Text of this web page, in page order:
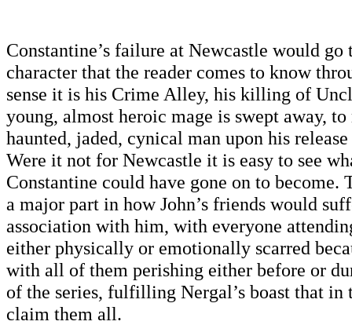
Constantine’s failure at Newcastle would go
character that the reader comes to know
sense it is his Crime Alley, his killing of
young, almost heroic mage is swept away,
haunted, jaded, cynical man upon his
Were it not for Newcastle it is easy to see
Constantine could have gone on to become.
a major part in how John’s friends would
association with him, with everyone
either physically or emotionally scarred
with all of them perishing either before or
of the series, fulfilling Nergal’s boast that
claim them all.